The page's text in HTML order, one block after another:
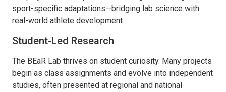
sport-specific adaptations—bridging lab science with
real-world athlete development.
Student-Led Research
The BEaR Lab thrives on student curiosity. Many projects
begin as class assignments and evolve into independent
studies, often presented at regional and national